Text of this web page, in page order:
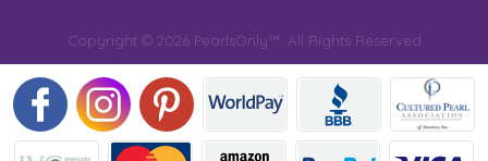
Copyright © 2026 PearlsOnly™. All Rights Reserved